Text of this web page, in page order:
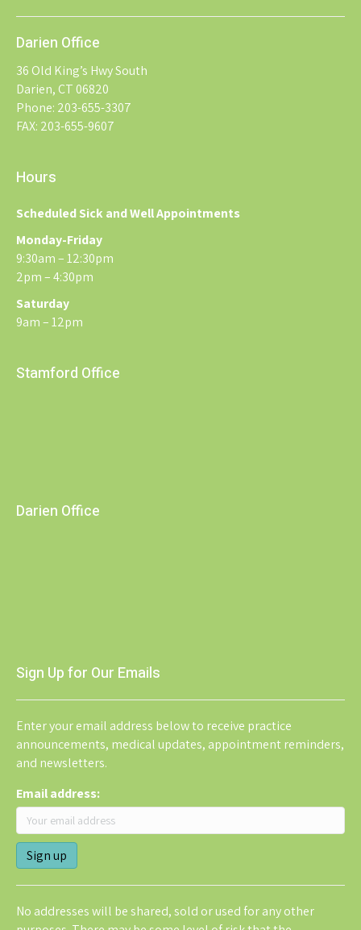
Darien Office
36 Old King’s Hwy South
Darien, CT 06820
Phone: 203-655-3307
FAX: 203-655-9607
Hours
Scheduled Sick and Well Appointments
Monday-Friday
9:30am – 12:30pm
2pm – 4:30pm
Saturday
9am – 12pm
Stamford Office
Darien Office
Sign Up for Our Emails
Enter your email address below to receive practice
announcements, medical updates, appointment reminders,
and newsletters.
Email address:
No addresses will be shared, sold or used for any other